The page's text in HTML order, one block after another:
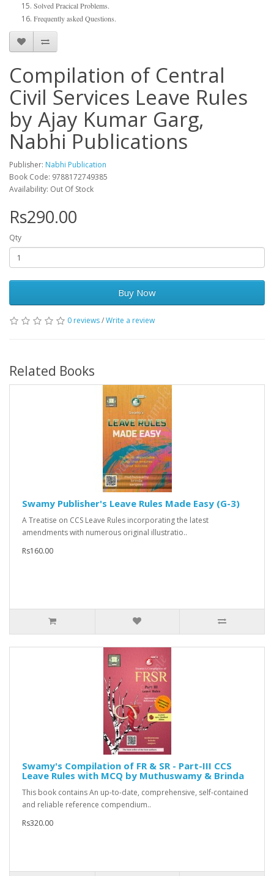
Solved Pracical Problems.
Frequently asked Questions.
Compilation of Central
Civil Services Leave Rules
by Ajay Kumar Garg,
Nabhi Publications
Publisher: Nabhi Publication
Book Code: 9788172749385
Availability: Out Of Stock
Rs290.00
Qty
Buy Now
0 reviews/Write a review
Related Books
Swamy Publisher's Leave Rules Made Easy (G-3)
A Treatise on CCS Leave Rules incorporating the latest
amendments with numerous original illustratio..
Rs160.00
Swamy's Compilation of FR & SR - Part-III CCS
Leave Rules with MCQ by Muthuswamy & Brinda
This book contains An up-to-date, comprehensive, self-contained
and reliable reference compendium..
Rs320.00